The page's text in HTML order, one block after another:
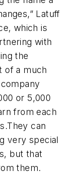
Latuff
which is
with
the
of a much
or 5,000
from each
can
very special
but that
them.